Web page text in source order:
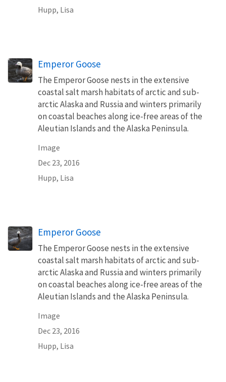
Hupp, Lisa
Emperor Goose
The Emperor Goose nests in the extensive
coastal salt marsh habitats of arctic and sub-
arctic Alaska and Russia and winters primarily
on coastal beaches along ice-free areas of the
Aleutian Islands and the Alaska Peninsula.
Image
Dec 23, 2016
Hupp, Lisa
Emperor Goose
The Emperor Goose nests in the extensive
coastal salt marsh habitats of arctic and sub-
arctic Alaska and Russia and winters primarily
on coastal beaches along ice-free areas of the
Aleutian Islands and the Alaska Peninsula.
Image
Dec 23, 2016
Hupp, Lisa